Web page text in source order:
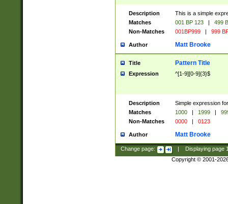
Description
This is a simple
Matches
001 BP 123 |
499
Non-Matches
001BP999 | 999
Author Matt Brooke
Title Pattern Title
Expression ^[1-9][0-9]{3}$
Description
Simple expression
Matches
1000 | 1999 |
Non-Matches
0000 | 0123
Author Matt Brooke
Change page: Displaying page
Copyright © 2001-